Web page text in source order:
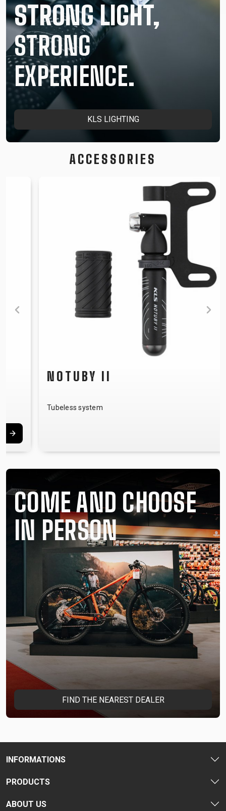
STRONG LIGHT,
STRONG
EXPERIENCE.
KLS LIGHTING
ACCESSORIES
NOTUBY II
Tubeless system
COME AND CHOOSE
IN PERSON
FIND THE NEAREST DEALER
INFORMATIONS
PRODUCTS
ABOUT US